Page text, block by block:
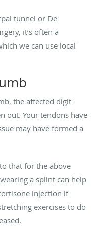
tunnel or De
it’s often a
we can use local
the affected digit
out. Your tendons have
may have formed a
that for the above
a splint can help
injection if
exercises to do